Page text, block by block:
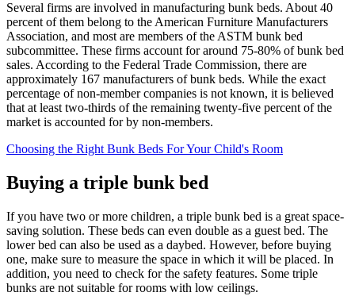
Several firms are involved in manufacturing bunk beds. About 40
percent of them belong to the American Furniture Manufacturers
Association, and most are members of the ASTM bunk bed
subcommittee. These firms account for around 75-80% of bunk bed
sales. According to the Federal Trade Commission, there are
approximately 167 manufacturers of bunk beds. While the exact
percentage of non-member companies is not known, it is believed
that at least two-thirds of the remaining twenty-five percent of the
market is accounted for by non-members.
Choosing the Right Bunk Beds For Your Child's Room
Buying a triple bunk bed
If you have two or more children, a triple bunk bed is a great space-
saving solution. These beds can even double as a guest bed. The
lower bed can also be used as a daybed. However, before buying
one, make sure to measure the space in which it will be placed. In
addition, you need to check for the safety features. Some triple
bunks are not suitable for rooms with low ceilings.